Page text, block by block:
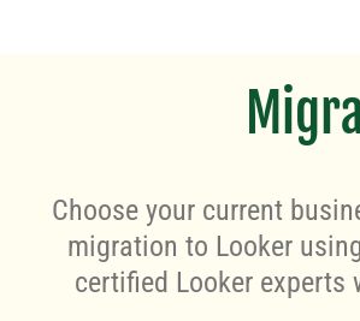
Choose your current
migration to Looker
certified Looker experts